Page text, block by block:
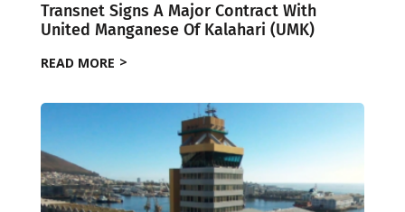
Transnet Signs A Major Contract With
United Manganese Of Kalahari (UMK)
READ MORE